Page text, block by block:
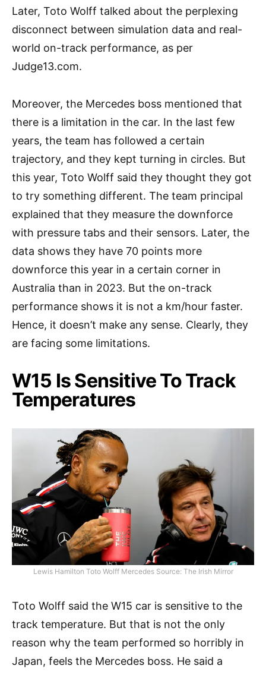
Later, Toto Wolff talked about the perplexing
disconnect between simulation data and real-
world on-track performance, as per
Judge13.com.
Moreover, the Mercedes boss mentioned that
there is a limitation in the car. In the last few
years, the team has followed a certain
trajectory, and they kept turning in circles. But
this year, Toto Wolff said they thought they got
to try something different. The team principal
explained that they measure the downforce
with pressure tabs and their sensors. Later, the
data shows they have 70 points more
downforce this year in a certain corner in
Australia than in 2023. But the on-track
performance shows it is not a km/hour faster.
Hence, it doesn’t make any sense. Clearly, they
are facing some limitations.
W15 Is Sensitive To Track
Temperatures
Lewis Hamilton Toto Wolff Mercedes Source: The Irish Mirror
Toto Wolff said the W15 car is sensitive to the
track temperature. But that is not the only
reason why the team performed so horribly in
Japan, feels the Mercedes boss. He said a